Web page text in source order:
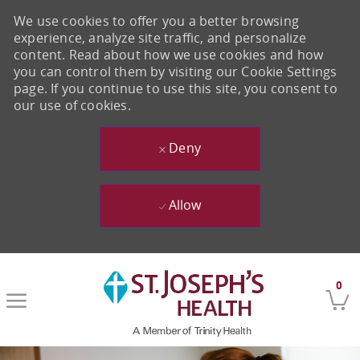
0
We use cookies to offer you a better browsing
experience, analyze site traffic, and personalize
content. Read about how we use cookies and how
you can control them by visiting our Cookie Settings
page. If you continue to use this site, you consent to
our use of cookies.
Deny
Allow